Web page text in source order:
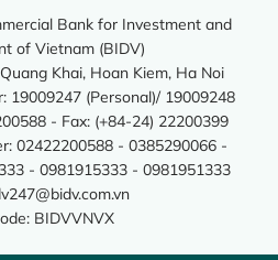
Bank for Investment and
of Vietnam (BIDV)
Khai, Hoan Kiem, Ha Noi
19009247 (Personal)/ 19009248
- Fax: (+84-24) 22200399
02422200588 - 0385290066 -
- 0981915333 - 0981951333
BIDVVNVX